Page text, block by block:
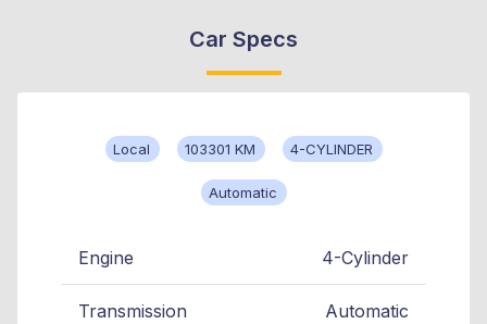
Car Specs
Local 103301 KM 4-CYLINDER
Automatic
Engine 4-Cylinder
Transmission Automatic